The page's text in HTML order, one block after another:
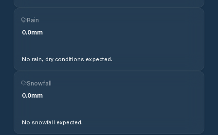
Rain
0.0mm
No rain, dry conditions expected.
Snowfall
0.0mm
No snowfall expected.